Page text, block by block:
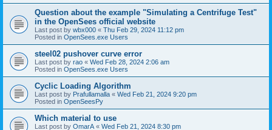
Question about the example "Simulating a Centrifuge Test"
in the OpenSees official website
Last post by wbx000 « Thu Feb 29, 2024 11:12 pm
Posted in OpenSees.exe Users
steel02 pushover curve error
Last post by rao « Wed Feb 28, 2024 2:06 am
Posted in OpenSees.exe Users
Cyclic Loading Algorithm
Last post by Prafullamalla « Wed Feb 21, 2024 9:20 pm
Posted in OpenSeesPy
Which material to use
Last post by OmarA « Wed Feb 21, 2024 8:30 pm